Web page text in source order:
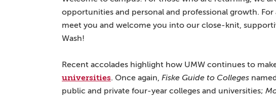
opportunities and personal and professional growth.
meet you and welcome you into our close-knit,
Wash!
Recent accolades highlight how UMW continues to
universities. Once again, Fiske Guide to Colleges
public and private four-year colleges and universities;